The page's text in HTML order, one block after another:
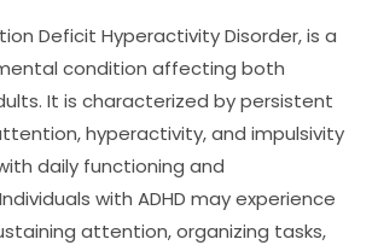
Deficit Hyperactivity Disorder, is a
condition affecting both
It is characterized by persistent
hyperactivity, and impulsivity
daily functioning and
with ADHD may experience
attention, organizing tasks,